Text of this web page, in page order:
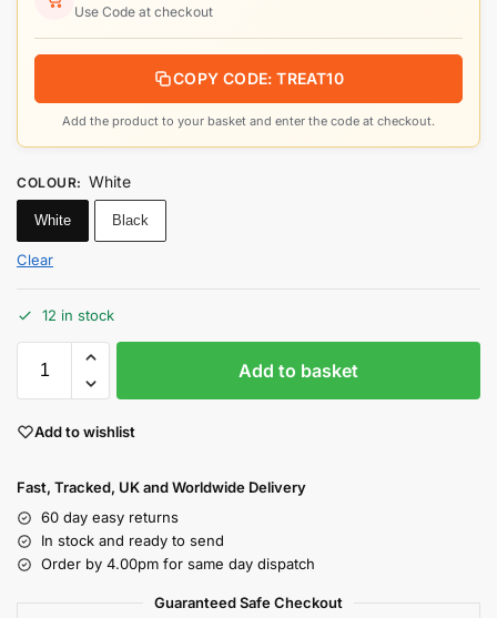
Use Code at checkout
COPY CODE: TREAT10
Add the product to your basket and enter the code at checkout.
COLOUR: White
White Black
Clear
12 in stock
Add to basket
Add to wishlist
Fast, Tracked, UK and Worldwide Delivery
60 day easy returns
In stock and ready to send
Order by 4.00pm for same day dispatch
Guaranteed Safe Checkout